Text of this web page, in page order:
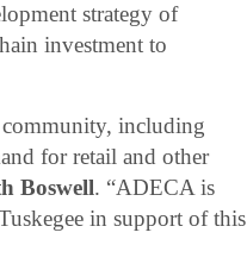
strategy of
investment to
including
for retail and other
Boswell. “ADECA is
in support of this